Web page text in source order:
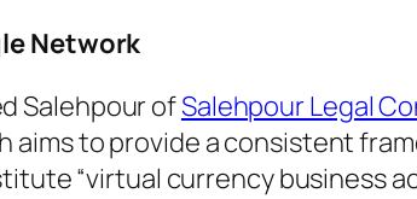
Network
Salehpour ofSalehpour Legal
aims to provide a consistent
“virtual currency business